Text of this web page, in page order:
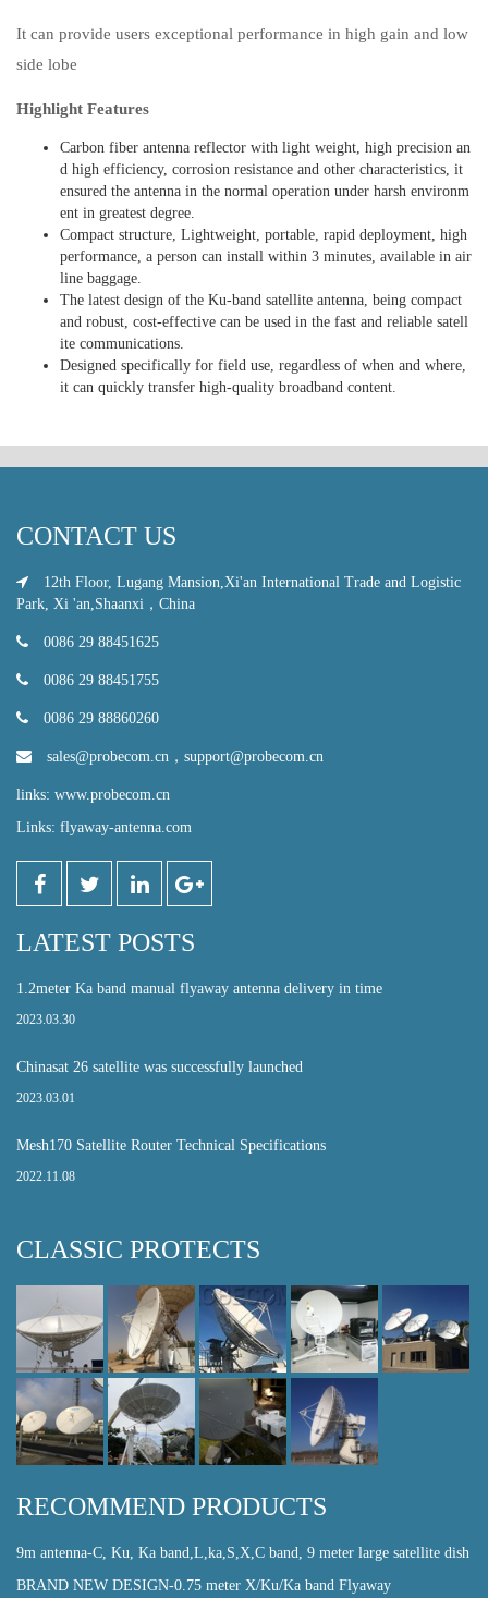
It can provide users exceptional performance in high gain and low
side lobe
Highlight Features
Carbon fiber antenna reflector with light weight, high precision an
d high efficiency, corrosion resistance and other characteristics, it
ensured the antenna in the normal operation under harsh environm
ent in greatest degree.
Compact structure, Lightweight, portable, rapid deployment, high
performance, a person can install within 3 minutes, available in air
line baggage.
The latest design of the Ku-band satellite antenna, being compact
and robust, cost-effective can be used in the fast and reliable satell
ite communications.
Designed specifically for field use, regardless of when and where,
it can quickly transfer high-quality broadband content.
CONTACT US
12th Floor, Lugang Mansion,Xi'an International Trade and Logistic
Park, Xi 'an,Shaanxi，China
0086 29 88451625
0086 29 88451755
0086 29 88860260
sales@probecom.cn ， support@probecom.cn
links: www.probecom.cn
Links: flyaway-antenna.com
LATEST POSTS
1.2meter Ka band manual flyaway antenna delivery in time
2023.03.30
Chinasat 26 satellite was successfully launched
2023.03.01
Mesh170 Satellite Router Technical Specifications
2022.11.08
CLASSIC PROTECTS
RECOMMEND PRODUCTS
9m antenna-C, Ku, Ka band,L,ka,S,X,C band, 9 meter large satellite dish
BRAND NEW DESIGN-0.75 meter X/Ku/Ka band Flyaway